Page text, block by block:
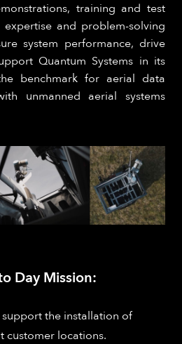
training and test
and problem-solving
system performance, drive
Quantum Systems in its
benchmark for aerial data
unmanned aerial systems
Day Mission:
the installation of
customer locations.​